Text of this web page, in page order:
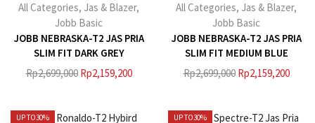
All Categories, Jas & Blazer,
Jobb Basic
JOBB NEBRASKA-T2 JAS PRIA
SLIM FIT DARK GREY
Rp2,699,000 Rp2,159,200
All Categories, Jas & Blazer,
Jobb Basic
JOBB NEBRASKA-T2 JAS PRIA
SLIM FIT MEDIUM BLUE
Rp2,699,000 Rp2,159,200
UP TO30% UP TO30%